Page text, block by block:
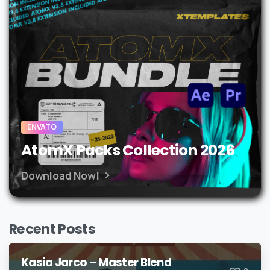
ENVATO
AtomX Packs Collection 2026
Download Now!
Recent Posts
Kasia Jarco – Master Blend